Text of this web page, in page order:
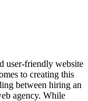
user-friendly website
to creating this
between hiring an
agency. While